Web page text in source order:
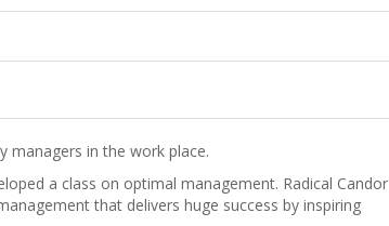
managers in the work place.
a class on optimal management. Radical Candor
that delivers huge success by inspiring